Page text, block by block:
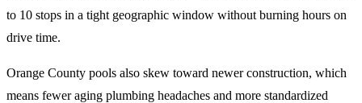
to 10 stops in a tight geographic window without burning hours on
drive time.
Orange County pools also skew toward newer construction, which
means fewer aging plumbing headaches and more standardized